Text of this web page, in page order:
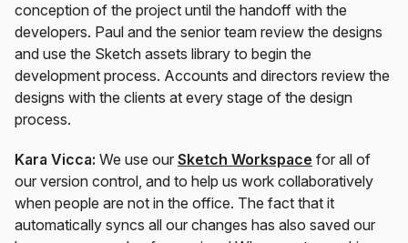
conception of the project until the handoff with the
developers. Paul and the senior team review the designs
and use the Sketch assets library to begin the
development process. Accounts and directors review the
designs with the clients at every stage of the design
process.
Kara Vicca: We use our Sketch Workspace for all of
our version control, and to help us work collaboratively
when people are not in the office. The fact that it
automatically syncs all our changes has also saved our